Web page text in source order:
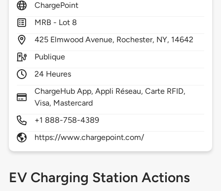
ChargePoint
MRB - Lot 8
425 Elmwood Avenue, Rochester, NY, 14642
Publique
24 Heures
ChargeHub App, Appli Réseau, Carte RFID,
Visa, Mastercard
+1 888-758-4389
https://www.chargepoint.com/
EV Charging Station Actions